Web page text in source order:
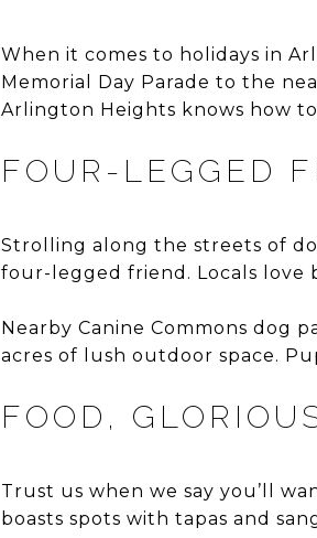
When it comes to holidays in
Memorial Day Parade to the
Arlington Heights knows how
FOUR-LEGGED
Strolling along the streets of
four-legged friend. Locals
Nearby Canine Commons dog
acres of lush outdoor space.
FOOD,
Trust us when we say you’ll
boasts spots with tapas and